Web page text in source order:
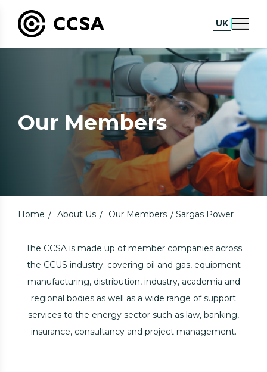
UK
Our Members
Home About Us Our Members Sargas Power
The CCSA is made up of member companies across
the CCUS industry; covering oil and gas, equipment
manufacturing, distribution, industry, academia and
regional bodies as well as a wide range of support
services to the energy sector such as law, banking,
insurance, consultancy and project management.